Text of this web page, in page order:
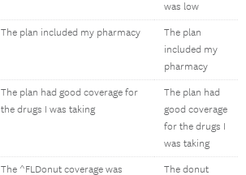
was low
The plan included my pharmacy
The plan
included my
pharmacy
The plan had good coverage for
the drugs I was taking
The plan had
good coverage
for the drugs I
was taking
The ^FLDonut coverage was
The donut